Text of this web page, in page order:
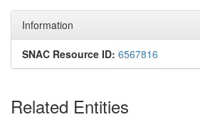
Information
SNAC Resource ID: 6567816
Related Entities